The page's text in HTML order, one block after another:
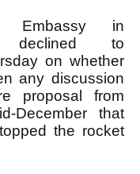
Embassy in
declined to
on whether
any discussion
proposal from
December that
the rocket